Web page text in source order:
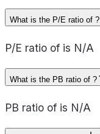
What is the P/E ratio of ?
P/E ratio of is N/A
What is the PB ratio of ?
PB ratio of is N/A